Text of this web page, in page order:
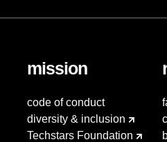
mission
code of conduct
diversity & inclusion
Techstars Foundation